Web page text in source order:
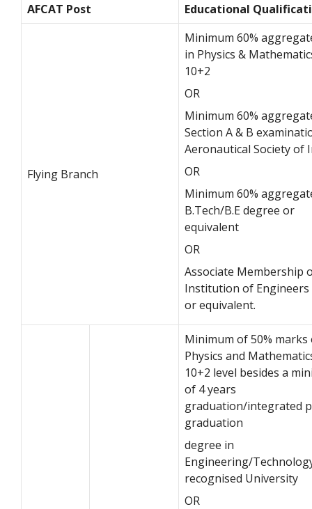
AFCAT Post
Educational
Flying Branch
Minimum 60%
in Physics &
10+2
OR
Minimum 60%
Section A & B
Aeronautical Society of
OR
Minimum 60%
B.Tech/B.E degree or
equivalent
OR
Associate Membership
Institution of Engineers
or equivalent.
Minimum of 50% marks
Physics and
10+2 level besides a
of 4 years
graduation/integrated
graduation
degree in
Engineering/
recognised University
OR